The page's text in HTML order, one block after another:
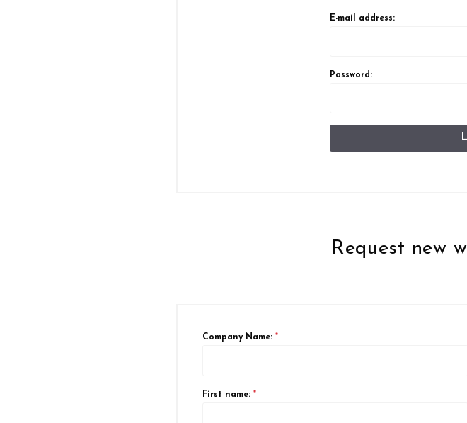
E-mail address:
Password:
Request new
Company Name: *
First name: *